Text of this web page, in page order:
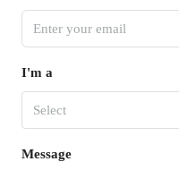
I'm a
Select
Message